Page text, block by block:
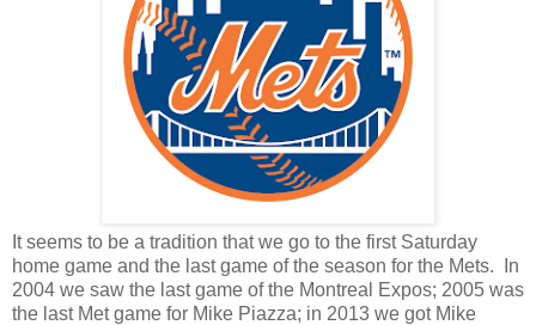
It seems to be a tradition that we go to the first Saturday
home game and the last game of the season for the Mets. In
2004 we saw the last game of the Montreal Expos; 2005 was
the last Met game for Mike Piazza; in 2013 we got Mike